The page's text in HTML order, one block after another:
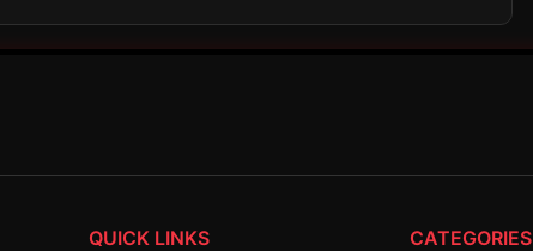
QUICK LINKS CATEGORIES